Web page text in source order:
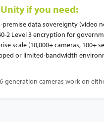
if you need:
premise data sovereignty (video
2 Level 3 encryption for
scale (10,000+ cameras, 100+
or limited-bandwidth
generation cameras work on